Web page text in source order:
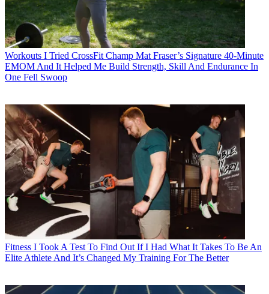
Workouts I Tried CrossFit Champ Mat Fraser’s Signature 40-Minute
EMOM And It Helped Me Build Strength, Skill And Endurance In
One Fell Swoop
Fitness I Took A Test To Find Out If I Had What It Takes To Be An
Elite Athlete And It’s Changed My Training For The Better